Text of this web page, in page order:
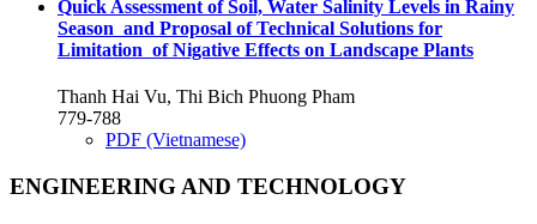
Quick Assessment of Soil, Water Salinity Levels in Rainy
Season and Proposal of Technical Solutions for
Limitation of Nigative Effects on Landscape Plants
Thanh Hai Vu, Thi Bich Phuong Pham
779-788
PDF (Vietnamese)
ENGINEERING AND TECHNOLOGY